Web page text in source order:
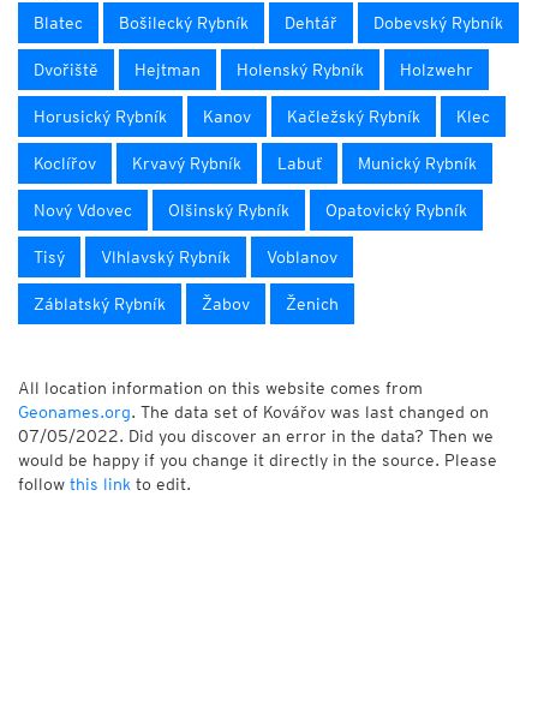
Blatec Bošilecký Rybník Dehtář Dobevský Rybník
Dvořiště Hejtman Holenský Rybník Holzwehr
Horusický Rybník Kanov Kačležský Rybník Klec
Koclířov Krvavý Rybník Labuť Munický Rybník
Nový Vdovec Olšinský Rybník Opatovický Rybník
Tisý Vlhlavský Rybník Voblanov
Záblatský Rybník Žabov Ženich
All location information on this website comes from
Geonames.org. The data set of Kovářov was last changed on
07/05/2022. Did you discover an error in the data? Then we
would be happy if you change it directly in the source. Please
follow this link to edit.